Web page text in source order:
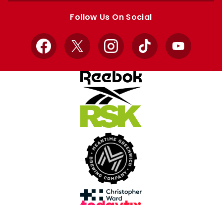
Follow Us On Social
Facebook
X InstagramTikTok YouTube